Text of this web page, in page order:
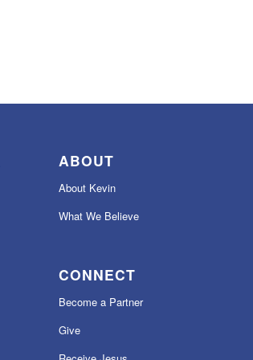
ABOUT
About Kevin
What We Believe
CONNECT
Become a Partner
Give